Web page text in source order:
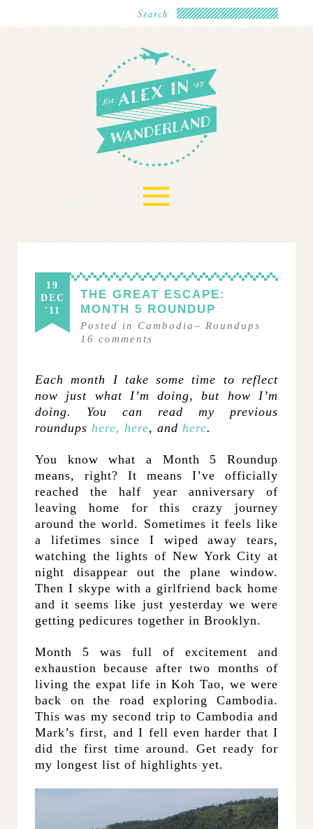
≡
19
DEC
'11
THE GREAT ESCAPE:
MONTH 5 ROUNDUP
Posted in Cambodia– Roundups
16 comments
Each month I take some time to reflect
now just what I’m doing, but how I’m
doing. You can read my previous
roundups here, here, and here.
You know what a Month 5 Roundup
means, right? It means I’ve officially
reached the half year anniversary of
leaving home for this crazy journey
around the world. Sometimes it feels like
a lifetimes since I wiped away tears,
watching the lights of New York City at
night disappear out the plane window.
Then I skype with a girlfriend back home
and it seems like just yesterday we were
getting pedicures together in Brooklyn.
Month 5 was full of excitement and
exhaustion because after two months of
living the expat life in Koh Tao, we were
back on the road exploring Cambodia.
This was my second trip to Cambodia and
Mark’s first, and I fell even harder that I
did the first time around. Get ready for
my longest list of highlights yet.